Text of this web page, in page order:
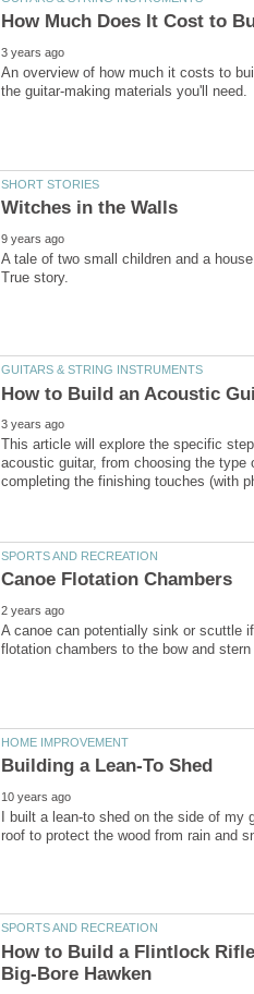
An overview of how much it costs to
A tale of two small children and a
This article will explore the specific
acoustic guitar, from choosing the type
A canoe can potentially sink or scuttle
I built a lean-to shed on the side of my
How to Build a Flintlock